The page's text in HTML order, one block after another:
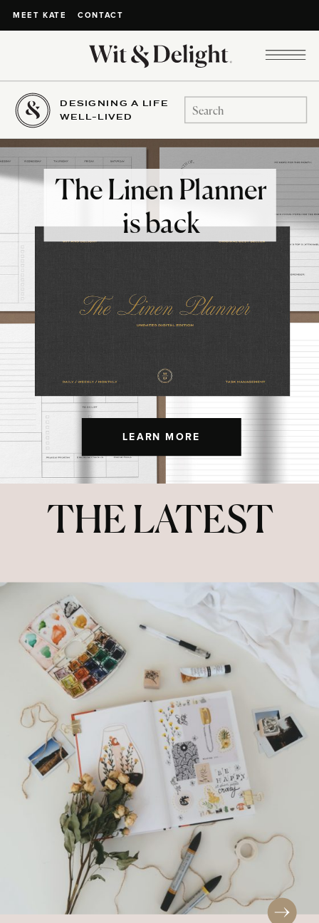
MEET KATE CONTACT
DESIGNING A LIFE
WELL-LIVED
Search
for:
LEARN MORE
The Linen Planner
is back
THE LATEST